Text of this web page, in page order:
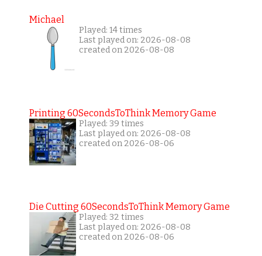
Michael
Played: 14 times
Last played on: 2026-08-08
created on 2026-08-08
Printing 60SecondsToThink Memory Game
Played: 39 times
Last played on: 2026-08-08
created on 2026-08-06
Die Cutting 60SecondsToThink Memory Game
Played: 32 times
Last played on: 2026-08-08
created on 2026-08-06